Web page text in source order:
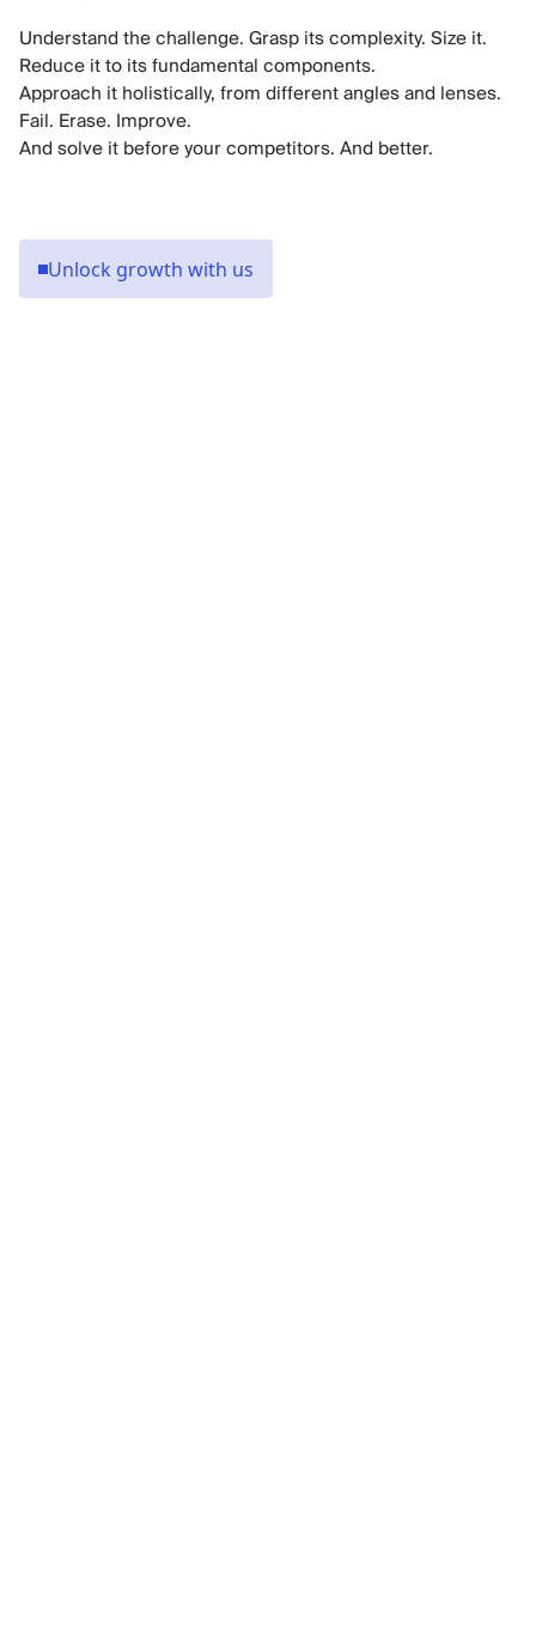
Understand the challenge. Grasp its complexity. Size it.
Reduce it to its fundamental components.
Approach it holistically, from different angles and lenses.
Fail. Erase. Improve.
Unlock growth with us